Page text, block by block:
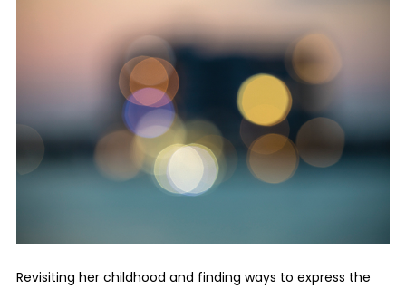
Revisiting her childhood and finding ways to express the